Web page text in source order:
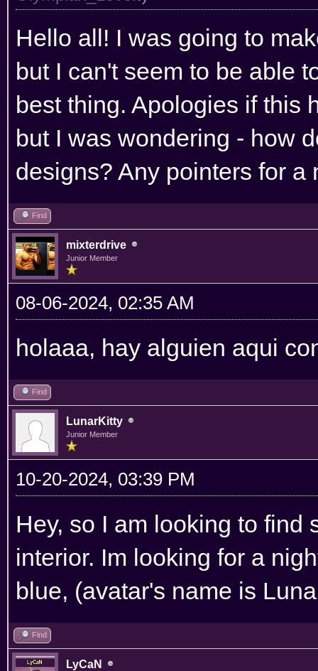
Hello all! I was going to
but I can't seem to be able
best thing. Apologies if this
but I was wondering - how
designs? Any pointers for
Find
mixterdrive
Junior Member
08-06-2024, 02:35 AM
holaaa, hay alguien aqui
Find
LunarKitty
Junior Member
10-20-2024, 03:39 PM
Hey, so I am looking to find
interior. Im looking for a
blue, (avatar's name is
Find
LyCaN